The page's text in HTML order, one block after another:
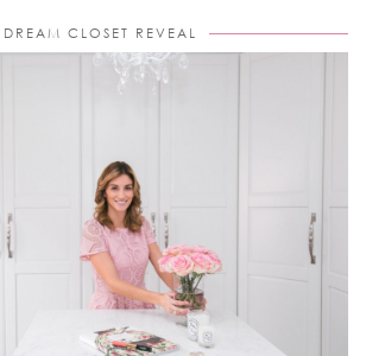
DREAM CLOSET REVEAL